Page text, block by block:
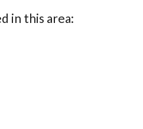
in this area: